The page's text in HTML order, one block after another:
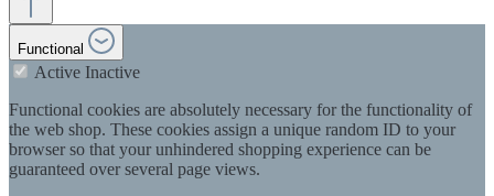
Functional
Active Inactive
Functional cookies are absolutely necessary for the functionality of
the web shop. These cookies assign a unique random ID to your
browser so that your unhindered shopping experience can be
guaranteed over several page views.